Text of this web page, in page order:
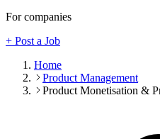
For companies
+ Post a Job
Home
Product Management
Product Monetisation &